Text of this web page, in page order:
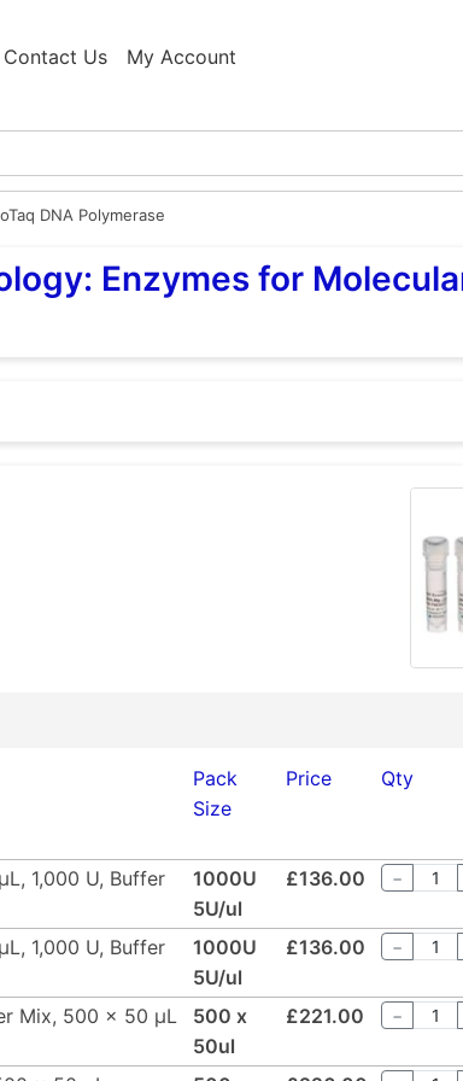
Contact Us My Account
DNA Polymerase
Enzymes for
Pack
Size
Price Qty
1,000 U, Buffer
1000U
5U/ul
£136.00 −
1,000 U, Buffer
1000U
5U/ul
£136.00 −
Mix, 500 x 50 µL
500 x
50ul
£221.00 −